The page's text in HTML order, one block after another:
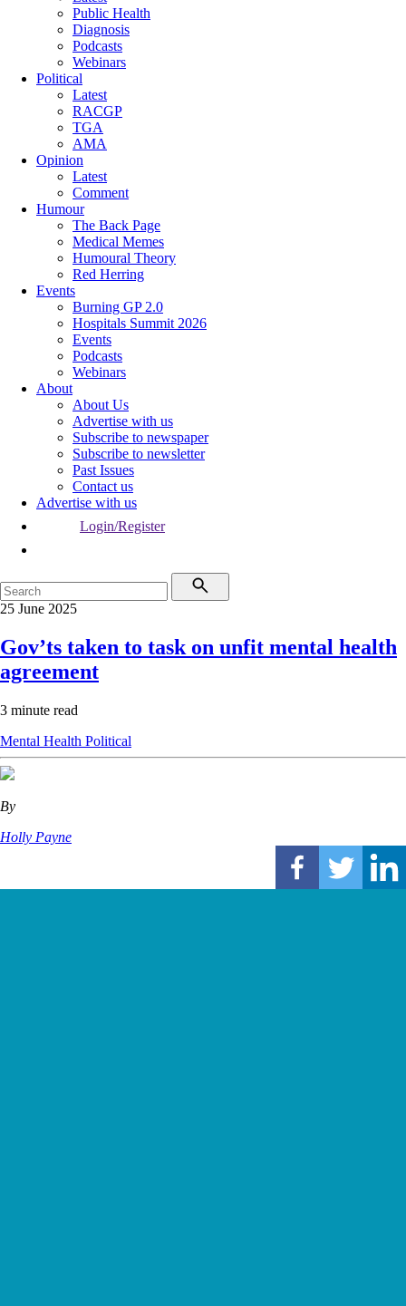
Public Health
Diagnosis
Podcasts
Webinars
Political
Latest
RACGP
TGA
AMA
Opinion
Latest
Comment
Humour
The Back Page
Medical Memes
Humoural Theory
Red Herring
Events
Burning GP 2.0
Hospitals Summit 2026
Events
Podcasts
Webinars
About
About Us
Advertise with us
Subscribe to newspaper
Subscribe to newsletter
Past Issues
Contact us
Advertise with us
Login/Register
25 June 2025
Gov’ts taken to task on unfit mental health
agreement
3 minute read
Mental Health Political
By
Holly Payne